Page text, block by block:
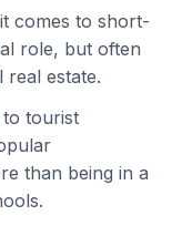
comes to short-
role, but often
real estate.
tourist
than being in a